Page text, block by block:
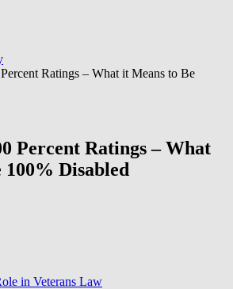
Ratings – What it Means to Be
Percent Ratings – What
Disabled
in Veterans Law